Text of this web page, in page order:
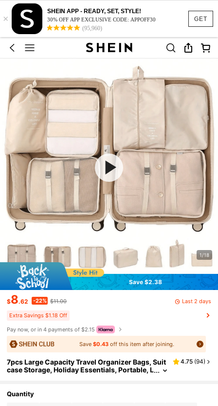
GET
×
SHEIN APP - READY, SET, STYLE!
30% OFF APP EXCLUSIVE CODE: APPOFF30
(95,960)
1/18
Save $2.38
$8.62 -22% $11.00 Last 2 days
Extra Savings $1.18 Off
Pay now, or in 4 payments of $2.15
Save$0.43 off this item after joining.
7pcs Large Capacity Travel Organizer Bags, Suit
case Storage, Holiday Essentials, Portable, L
4.75 (94)
Quantity